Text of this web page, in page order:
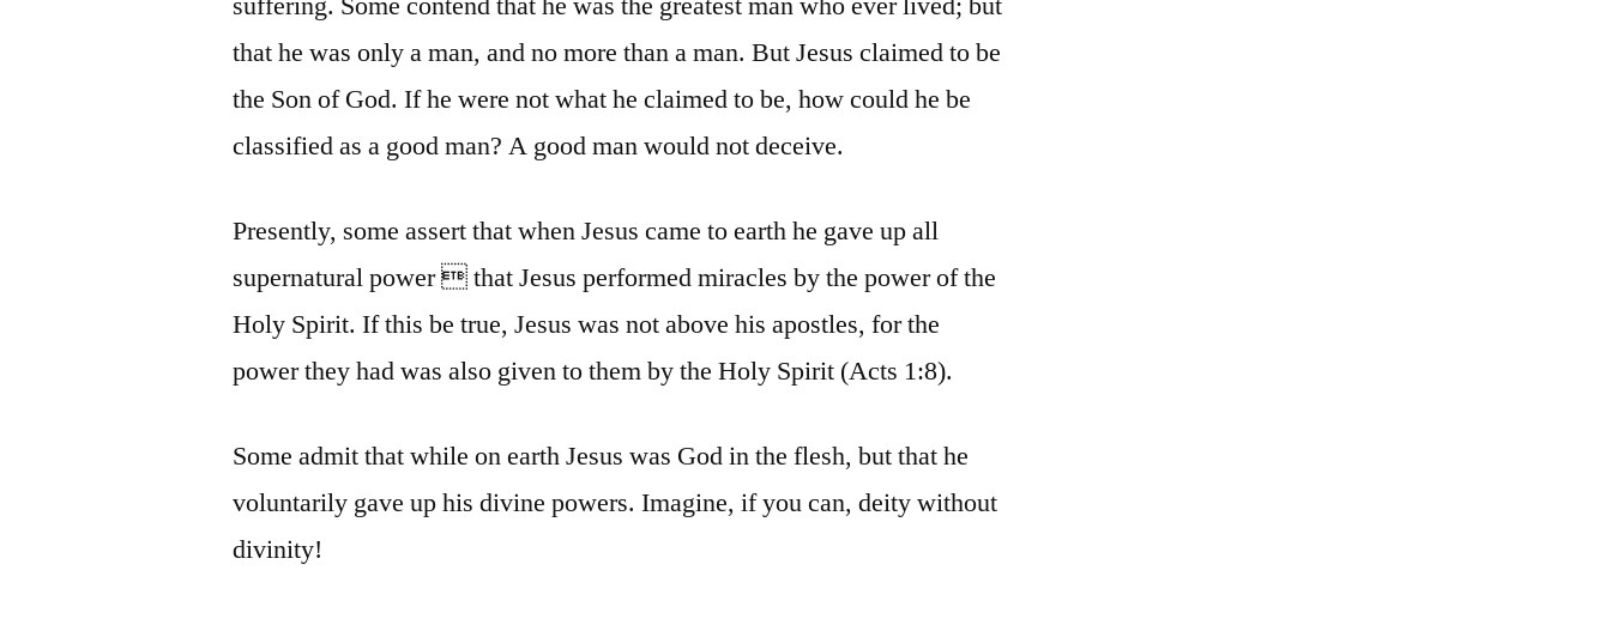
that he was only a man, and no more than a man. But Jesus claimed to be
the Son of God. If he were not what he claimed to be, how could he be
classified as a good man? A good man would not deceive.
Presently, some assert that when Jesus came to earth he gave up all
supernatural power  that Jesus performed miracles by the power of the
Holy Spirit. If this be true, Jesus was not above his apostles, for the
power they had was also given to them by the Holy Spirit (Acts 1:8).
Some admit that while on earth Jesus was God in the flesh, but that he
voluntarily gave up his divine powers. Imagine, if you can, deity without
divinity!